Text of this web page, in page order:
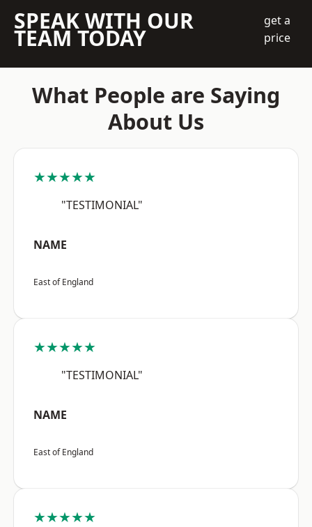
SPEAK WITH OUR
TEAM TODAY
get a
price
What People are Saying
About Us
★★★★★
"TESTIMONIAL"
NAME
East of England
★★★★★
"TESTIMONIAL"
NAME
East of England
★★★★★